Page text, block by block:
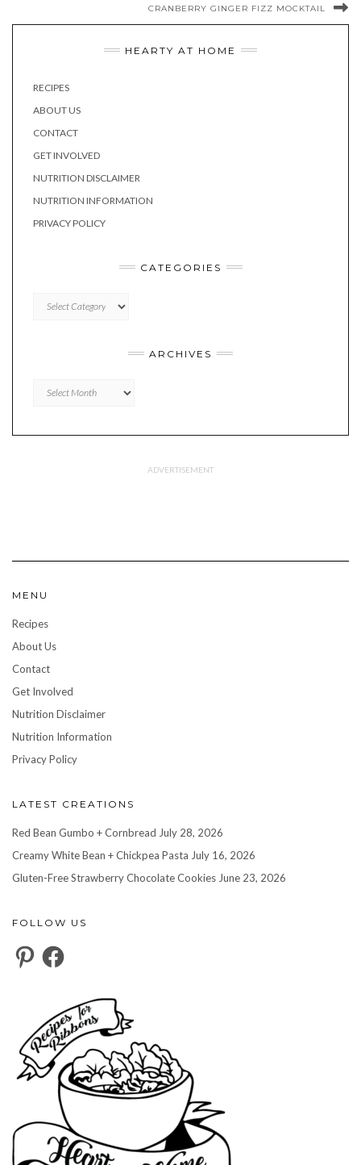
CRANBERRY GINGER FIZZ MOCKTAIL
HEARTY AT HOME
RECIPES
ABOUT US
CONTACT
GET INVOLVED
NUTRITION DISCLAIMER
NUTRITION INFORMATION
PRIVACY POLICY
CATEGORIES
ARCHIVES
MENU
Recipes
About Us
Contact
Get Involved
Nutrition Disclaimer
Nutrition Information
Privacy Policy
LATEST CREATIONS
Red Bean Gumbo + Cornbread July 28, 2026
Creamy White Bean + Chickpea Pasta July 16, 2026
Gluten-Free Strawberry Chocolate Cookies June 23, 2026
FOLLOW US
PinterestFacebook